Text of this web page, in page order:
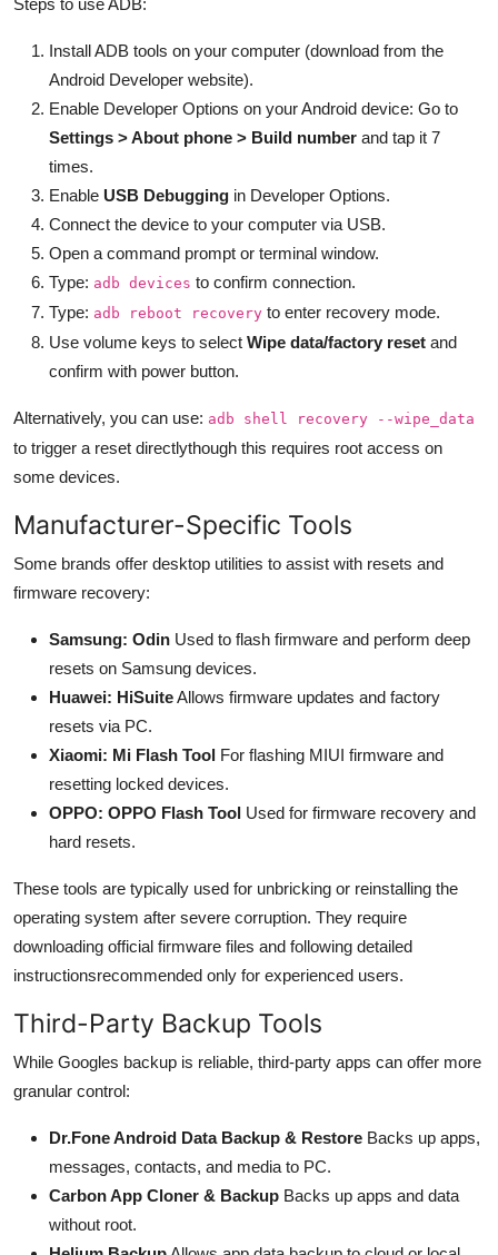
Install ADB tools on your computer (download from the
Android Developer website).
Enable Developer Options on your Android device: Go to
Settings > About phone > Build number and tap it 7
times.
Enable USB Debugging in Developer Options.
Connect the device to your computer via USB.
Open a command prompt or terminal window.
Type: adb devices to confirm connection.
Type: adb reboot recovery to enter recovery mode.
Use volume keys to select Wipe data/factory reset and
confirm with power button.
Alternatively, you can use: adb shell recovery --wipe_data
to trigger a reset directlythough this requires root access on
some devices.
Manufacturer-Specific Tools
Some brands offer desktop utilities to assist with resets and
firmware recovery:
Samsung: Odin Used to flash firmware and perform deep
resets on Samsung devices.
Huawei: HiSuiteAllows firmware updates and factory
resets via PC.
Xiaomi: Mi Flash Tool For flashing MIUI firmware and
resetting locked devices.
OPPO: OPPO Flash Tool Used for firmware recovery and
hard resets.
These tools are typically used for unbricking or reinstalling the
operating system after severe corruption. They require
downloading official firmware files and following detailed
instructionsrecommended only for experienced users.
Third-Party Backup Tools
While Googles backup is reliable, third-party apps can offer more
granular control:
Dr.Fone Android Data Backup & Restore Backs up apps,
messages, contacts, and media to PC.
Carbon App Cloner & Backup Backs up apps and data
without root.